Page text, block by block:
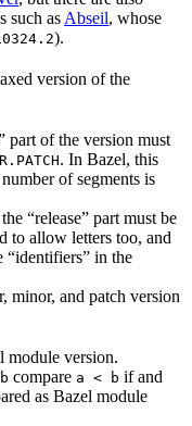
such as Abseil, whose
).
version of the
part of the version must
. In Bazel, this
of segments is
“release” part must be
to allow letters too, and
“identifiers” in the
minor, and patch version
module version.
b compare a < b if and
as Bazel module